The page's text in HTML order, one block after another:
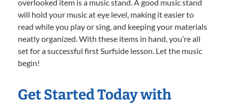
overlooked item is a music stand. A good music stand
will hold your music at eye level, making it easier to
read while you play or sing, and keeping your materials
neatly organized. With these items in hand, you’re all
set for a successful first Surfside lesson. Let the music
begin!
Get Started Today with